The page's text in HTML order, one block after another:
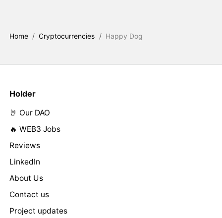
Home / Cryptocurrencies / Happy Dog
Holder
🤘 Our DAO
🔥 WEB3 Jobs
Reviews
LinkedIn
About Us
Contact us
Project updates